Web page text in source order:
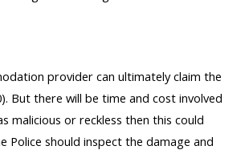
provider can ultimately claim the
But there will be time and cost involved
malicious or reckless then this could
Police should inspect the damage and